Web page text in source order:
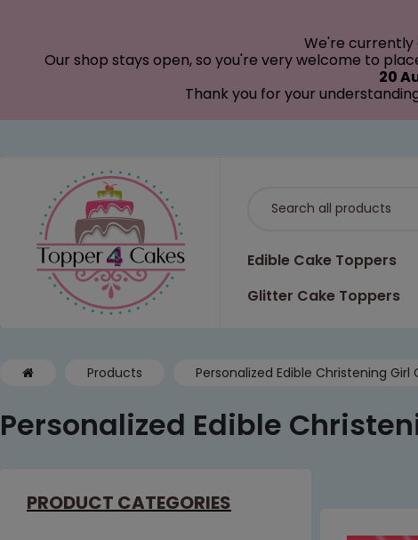
Edible Cake Toppers
Glitter Cake Toppers
Products Personalized Edible Christening
Personalized Edible
PRODUCT CATEGORIES
We're currently
Our shop stays open, so you're very welcome to
20
Thank you for your